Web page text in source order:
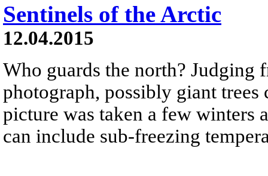
Sentinels of the Arctic
12.04.2015
Who guards the north? Judging
photograph, possibly giant
picture was taken a few winters
can include sub-freezing